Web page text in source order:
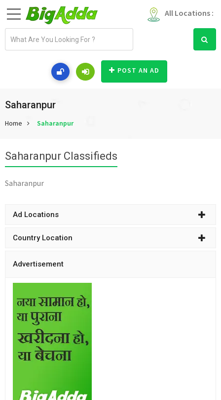
All Locations :
d
r
s
POST AN AD
Saharanpur
Home Saharanpur
Saharanpur Classifieds
Saharanpur
Ad Locations
Country Location
Advertisement